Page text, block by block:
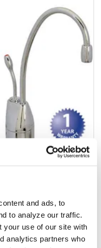
and ads, to
to analyze our traffic.
your use of our site with
analytics partners who